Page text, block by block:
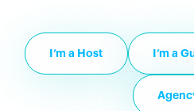
I’m a Host I’m a